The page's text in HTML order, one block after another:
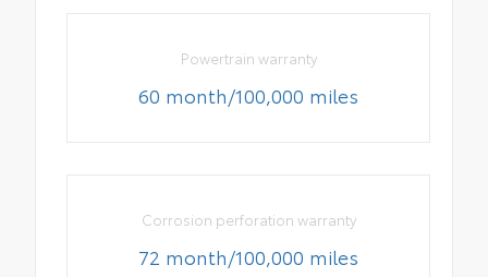
Powertrain warranty
60 month/100,000 miles
Corrosion perforation warranty
72 month/100,000 miles